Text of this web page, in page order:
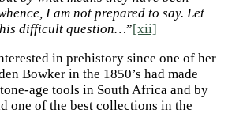
I am not prepared to say. Let
difficult question…”[xii]
in prehistory since one of her
Bowker in the 1850’s had made
age tools in South Africa and by
one of the best collections in the